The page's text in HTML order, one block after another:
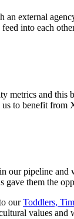
external
into each
metrics and
to benefit from
our pipeline and
them the
ourToddlers,
values and